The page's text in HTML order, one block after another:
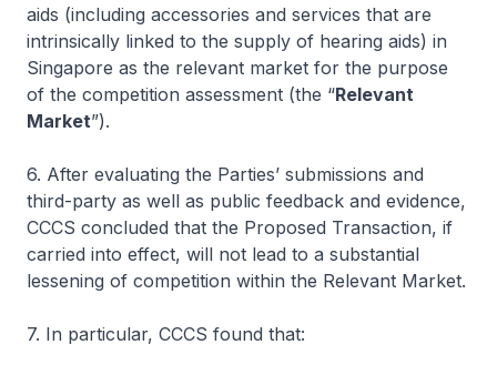
aids (including accessories and services that are
intrinsically linked to the supply of hearing aids) in
Singapore as the relevant market for the purpose
of the competition assessment (the “Relevant
Market”).
6. After evaluating the Parties’ submissions and
third-party as well as public feedback and evidence,
CCCS concluded that the Proposed Transaction, if
carried into effect, will not lead to a substantial
lessening of competition within the Relevant Market.
7. In particular, CCCS found that: